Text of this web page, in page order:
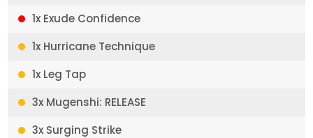
1x Exude Confidence
1x Hurricane Technique
1x Leg Tap
3x Mugenshi: RELEASE
3x Surging Strike